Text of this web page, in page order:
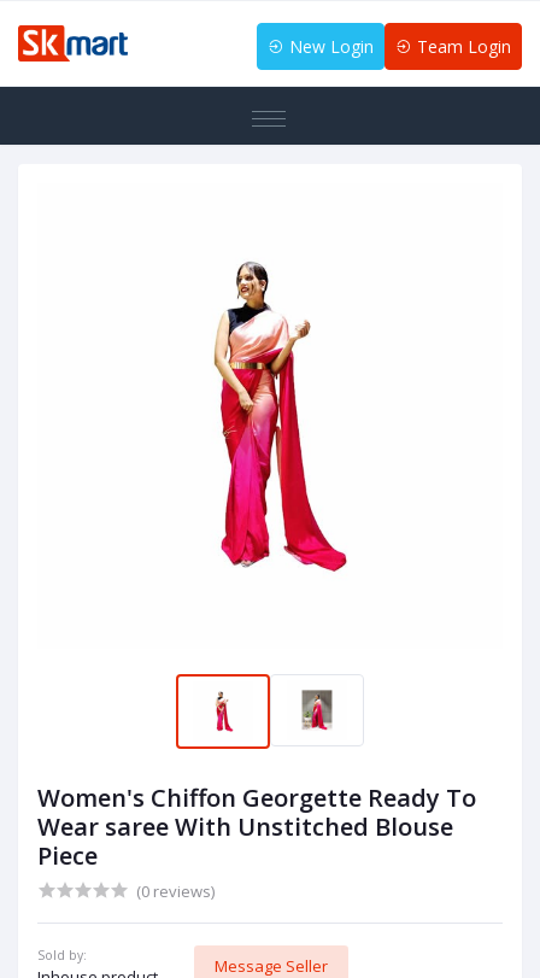
New Login Team Login
Women's Chiffon Georgette Ready To
Wear saree With Unstitched Blouse
Piece
(0 reviews)
Sold by: Message Seller